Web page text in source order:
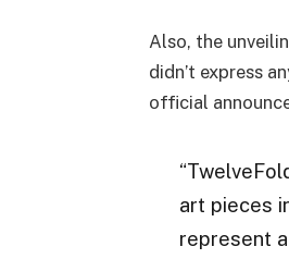
Also, the
didn’t express
official
art pieces
represent